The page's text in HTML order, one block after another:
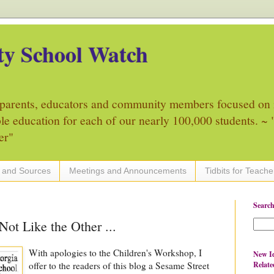
School Watch
educators and community members focused
education for each of our nearly 100,000 students. ~
Sources Meetings and Announcements Tidbits for
Like the Other ...
With apologies to the Children's Workshop, I
offer to the readers of this blog a Sesame Street
New